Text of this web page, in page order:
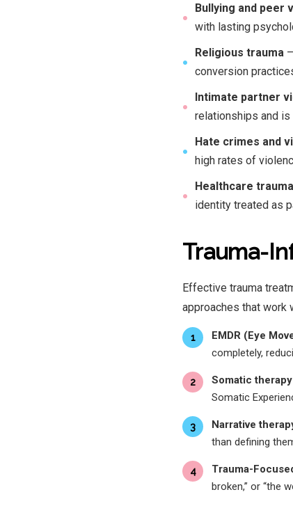
●
Bullying and peer
with lasting
●
Religious trauma
conversion
●
Intimate partner
relationships and
●
Hate crimes and
high rates of
●
Healthcare trauma
identity treated as
Trauma-
Effective trauma
approaches that work
1 EMDR (Eye
completely,
2 Somatic therapy
Somatic
3 Narrative
than defining
4 Trauma-
broken,” or “the